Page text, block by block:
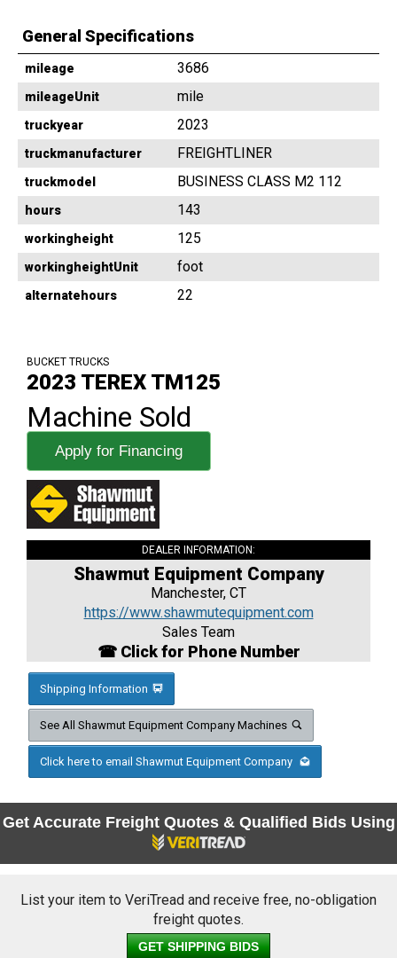
General Specifications
mileage 3686
mileageUnit mile
truckyear 2023
truckmanufacturer FREIGHTLINER
truckmodel BUSINESS CLASS M2 112
hours 143
workingheight 125
workingheightUnit foot
alternatehours 22
BUCKET TRUCKS
2023 TEREX TM125
Machine Sold
Apply for Financing
DEALER INFORMATION:
Shawmut Equipment Company
Manchester, CT
https://www.shawmutequipment.com
Sales Team
☎ Click for Phone Number
Shipping Information
See All Shawmut Equipment Company Machines
Click here to email Shawmut Equipment Company
Get Accurate Freight Quotes & Qualified Bids Using
List your item to VeriTread and receive free, no-obligation
freight quotes.
GET SHIPPING BIDS